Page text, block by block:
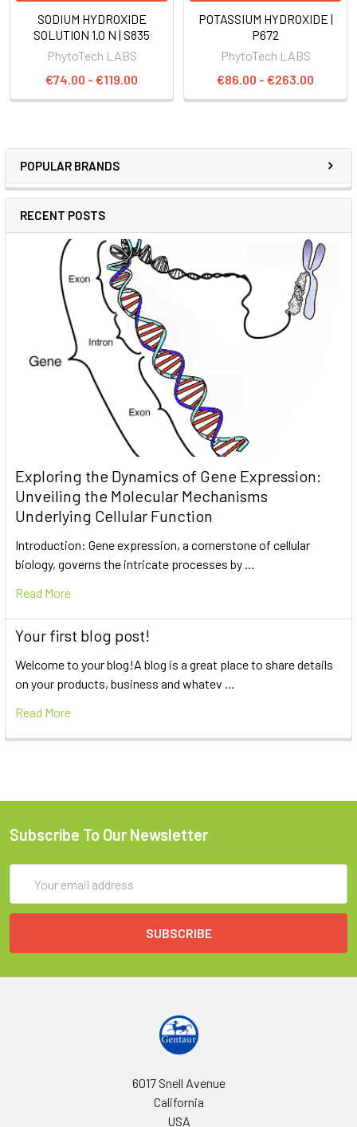
POPULAR BRANDS
RECENT POSTS
Exploring the Dynamics of Gene Expression:
Unveiling the Molecular Mechanisms
Underlying Cellular Function
Introduction: Gene expression, a cornerstone of cellular
biology, governs the intricate processes by …
Read More
Your first blog post!
Welcome to your blog!A blog is a great place to share details
on your products, business and whatev …
Read More
SODIUM HYDROXIDE
SOLUTION 1.0 N | S835
PhytoTech LABS
€74.00 - €119.00
POTASSIUM HYDROXIDE |
P672
PhytoTech LABS
€86.00 - €263.00
Subscribe To Our Newsletter
Address
6017 Snell Avenue
California
USA